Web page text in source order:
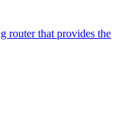
router that provides the